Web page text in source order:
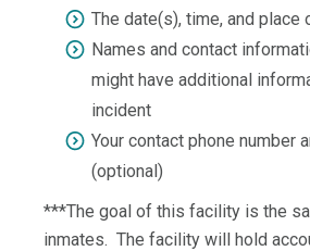
The date(s), time, and place
Names and contact
might have additional
incident
Your contact phone number
(optional)
***The goal of this facility is the
inmates. The facility will hold